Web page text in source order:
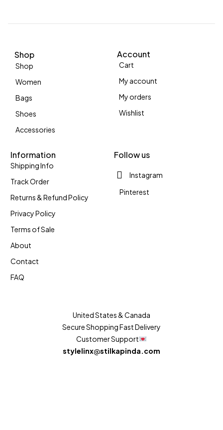
Shop
Shop
Women
Bags
Shoes
Accessories
Account
Cart
My account
My orders
Wishlist
Information
Shipping Info
Track Order
Returns & Refund Policy
Privacy Policy
Terms of Sale
About
Contact
FAQ
Follow us
Instagram
Pinterest
United States & Canada
Secure Shopping Fast Delivery
Customer Support
stylelinx@stilkapinda.com